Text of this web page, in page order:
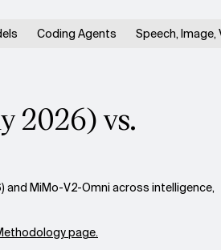
Coding Agents Speech, Image,
2026) vs.
MiMo-V2-Omni across intelligence,
page.